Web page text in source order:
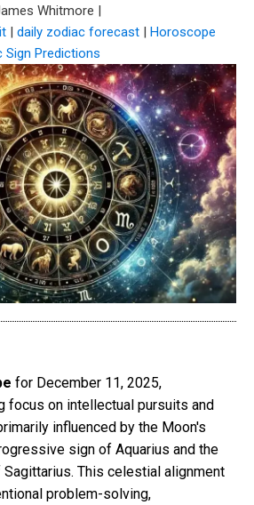
Whitmore |
| daily zodiac forecast | Horoscope
Sign Predictions
for December 11, 2025,
focus on intellectual pursuits and
influenced by the Moon's
sign of Aquarius and the
This celestial alignment
problem-solving,